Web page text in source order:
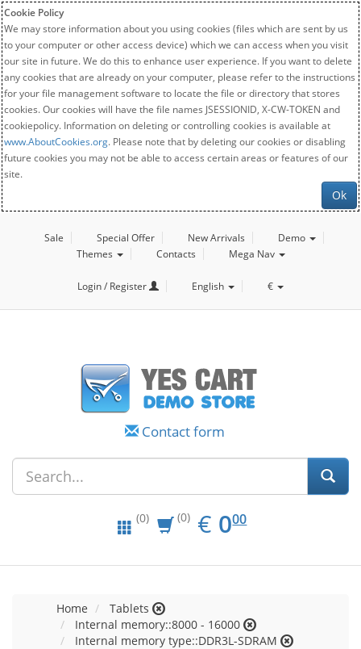
Cookie Policy
We may store information about you using cookies (files which are sent by us
to your computer or other access device) which we can access when you visit
our site in future. We do this to enhance user experience. If you want to delete
any cookies that are already on your computer, please refer to the instructions
for your file management software to locate the file or directory that stores
cookies. Our cookies will have the file names JSESSIONID, X-CW-TOKEN and
cookiepolicy. Information on deleting or controlling cookies is available at
www.AboutCookies.org. Please note that by deleting our cookies or disabling
future cookies you may not be able to access certain areas or features of our
site.
Ok
Sale Special Offer New Arrivals
Demo
Themes
Contacts Mega Nav
Login / Register English €
Contact form
(0) (0) € EUR
0.00
000
Home
Tablets
Internal memory::8000 - 16000
Internal memory type::DDR3L-SDRAM